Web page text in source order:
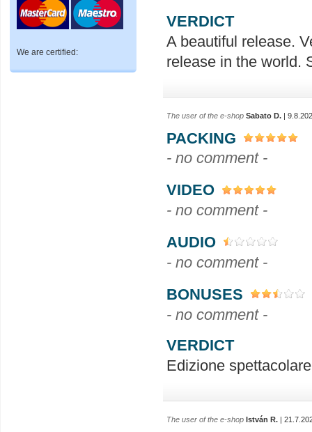
We are certified:
VERDICT
A beautiful release.
release in the world.
The user of the e-shop Sabato D. |
PACKING
- no comment -
VIDEO
- no comment -
AUDIO
- no comment -
BONUSES
- no comment -
VERDICT
Edizione
The user of the e-shop István R. |